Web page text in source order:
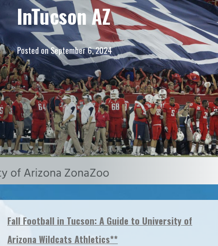
InTucson AZ
Posted onSeptember 6, 2024
Fall Football in Tucson: A Guide to University of
Arizona Wildcats Athletics**